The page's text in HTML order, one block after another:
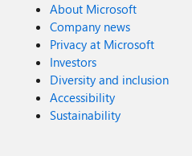
About Microsoft
Company news
Privacy at Microsoft
Investors
Diversity and inclusion
Accessibility
Sustainability